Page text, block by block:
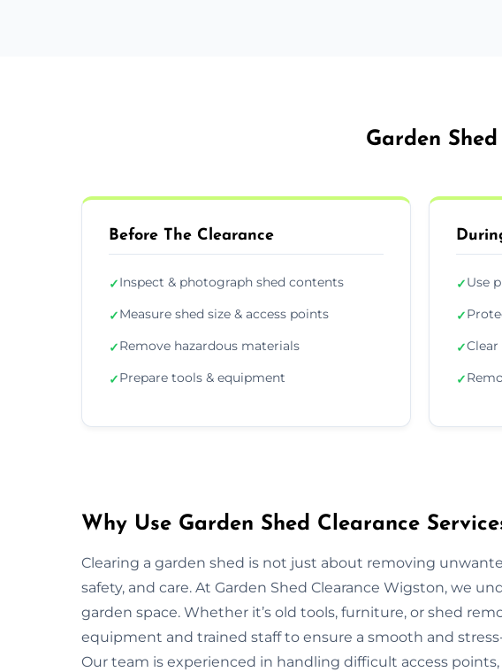
Garden
Before The Clearance
✓Inspect & photograph shed contents
✓Measure shed size & access points
✓Remove hazardous materials
✓Prepare tools & equipment
✓Use
✓
✓
✓
Why Use Garden Shed Clearance
Clearing a garden shed is not just about removing
safety, and care. At Garden Shed Clearance Wigston, we
garden space. Whether it’s old tools, furniture, or shed
equipment and trained staff to ensure a smooth and
Our team is experienced in handling difficult access points,